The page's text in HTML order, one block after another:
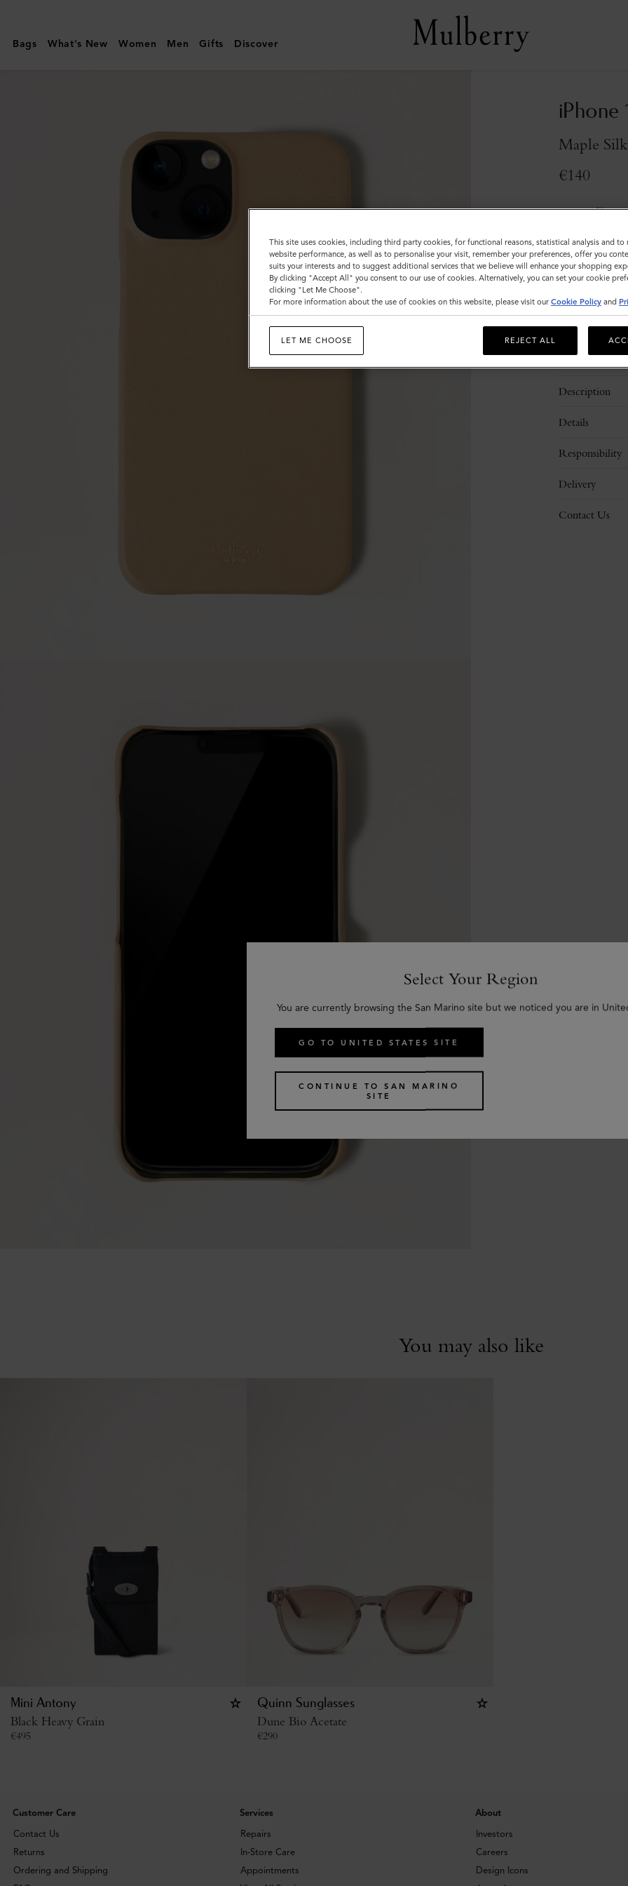
|
iPhone
Bags What's New Women Men Gifts Discover
iPhone
Maple
€140
Sold out
Description
Details
Responsibility
Delivery
Contact Us
You may also like
Mini Antony
Black Heavy Grain
€495
Quinn Sunglasses
Dune Bio Acetate
€290
Customer Care
Contact Us
Returns
Ordering and Shipping
Services
Repairs
In-Store Care
Appointments
About
Investors
Careers
Design Icons
Select Your Region
You are currently browsing the San Marino site but we noticed you are in
GO TO UNITED STATES SITE
CONTINUE TO SAN MARINO
SITE
This site uses cookies, including third party cookies, for functional reasons, statistical analysis and to
website performance, as well as to personalise your visit, remember your preferences, offer you
suits your interests and to suggest additional services that we believe will enhance your shopping
By clicking "Accept All" you consent to our use of cookies. Alternatively, you can set your cookie
clicking "Let Me Choose".
For more information about the use of cookies on this website, please visit our Cookie Policy and
LET ME CHOOSE REJECT ALL